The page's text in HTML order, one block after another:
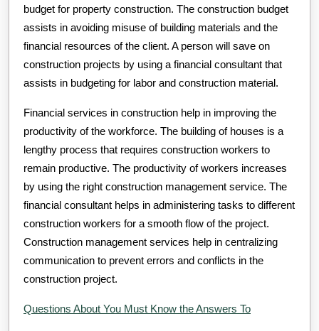
budget for property construction. The construction budget
assists in avoiding misuse of building materials and the
financial resources of the client. A person will save on
construction projects by using a financial consultant that
assists in budgeting for labor and construction material.
Financial services in construction help in improving the
productivity of the workforce. The building of houses is a
lengthy process that requires construction workers to
remain productive. The productivity of workers increases
by using the right construction management service. The
financial consultant helps in administering tasks to different
construction workers for a smooth flow of the project.
Construction management services help in centralizing
communication to prevent errors and conflicts in the
construction project.
Questions About You Must Know the Answers To